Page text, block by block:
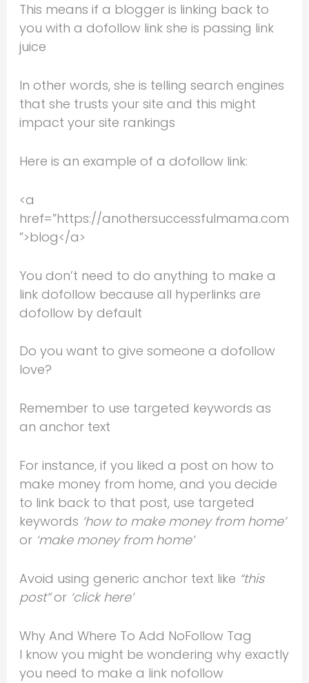
This means if a blogger is linking back to
you with a dofollow link she is passing link
juice
In other words, she is telling search engines
that she trusts your site and this might
impact your site rankings
Here is an example of a dofollow link:
<a
href=”https://anothersuccessfulmama.com
”>blog</a>
You don’t need to do anything to make a
link dofollow because all hyperlinks are
dofollow by default
Do you want to give someone a dofollow
love?
Remember to use targeted keywords as
an anchor text
For instance, if you liked a post on how to
make money from home, and you decide
to link back to that post, use targeted
keywords ‘how to make money from home’
or ‘make money from home’
Avoid using generic anchor text like “this
post”or ‘click here’
Why And Where To Add NoFollow Tag
I know you might be wondering why exactly
you need to make a link nofollow